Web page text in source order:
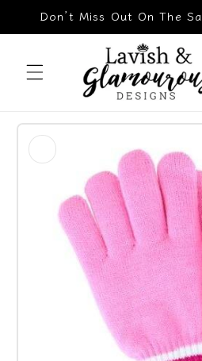
Skip to
Don’t Miss Out On The
Skip to
product
information